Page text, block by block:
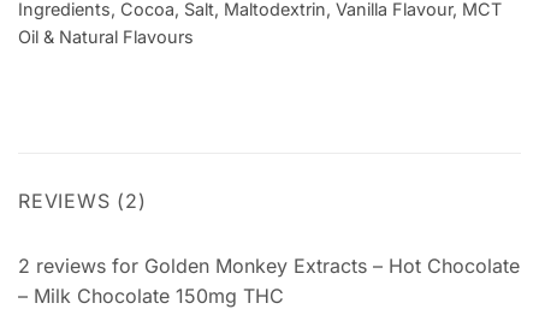
Ingredients, Cocoa, Salt, Maltodextrin, Vanilla Flavour, MCT
Oil & Natural Flavours
REVIEWS (2)
2 reviews for Golden Monkey Extracts – Hot Chocolate
– Milk Chocolate 150mg THC